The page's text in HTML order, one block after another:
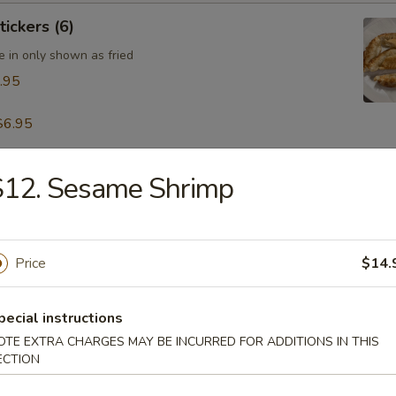
(6)
in only shown as fried
Dumpling (8)
Pepper Calamari
w. Hot Sesame Sauce (8)
Sesame Shrimp
Price
instructions
EXTRA CHARGES MAY BE INCURRED FOR ADDITIONS IN THIS